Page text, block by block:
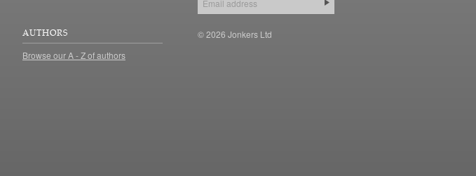
AUTHORS
Browse our A - Z of authors
© 2026 Jonkers Ltd